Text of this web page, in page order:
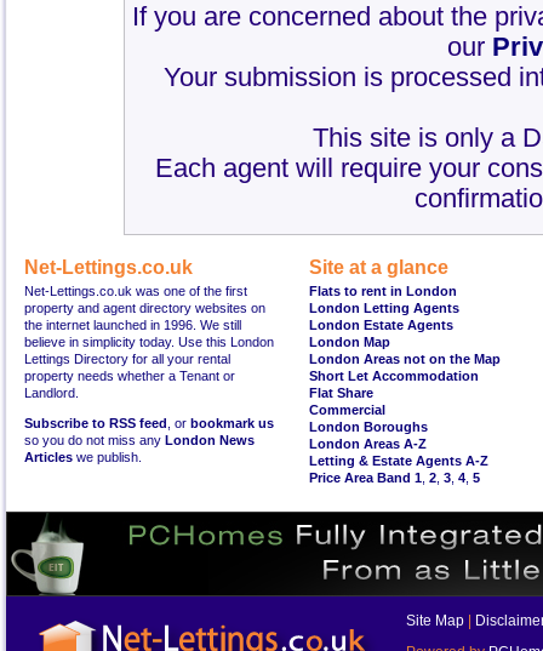
If you are concerned about the
our
Your submission is processed
This site is only a
Each agent will require your
Net-Lettings.co.uk
Net-Lettings.co.uk was one of the first
property and agent directory websites on
the internet launched in 1996. We still
believe in simplicity today. Use this London
Lettings Directory for all your rental
property needs whether a Tenant or
Landlord.
Subscribe to RSS feed , or bookmark us
so you do not miss any London News
Articles we publish.
Site at a glance
Flats to rent in London
London Letting Agents
London Estate Agents
London Map
London Areas not on the Map
Short Let Accommodation
Flat Share
Commercial
London Boroughs
London Areas A-Z
Letting & Estate Agents A-Z
Price Area Band 1 2 3 4 5
Site Map